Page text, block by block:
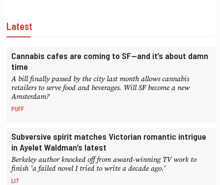
Latest
Cannabis cafes are coming to SF—and it’s about damn
time
A bill finally passed by the city last month allows cannabis
retailers to serve food and beverages. Will SF become a new
Amsterdam?
PUFF
Subversive spirit matches Victorian romantic intrigue
in Ayelet Waldman’s latest
Berkeley author knocked off from award-winning TV work to
finish 'a failed novel I tried to write a decade ago.'
LIT